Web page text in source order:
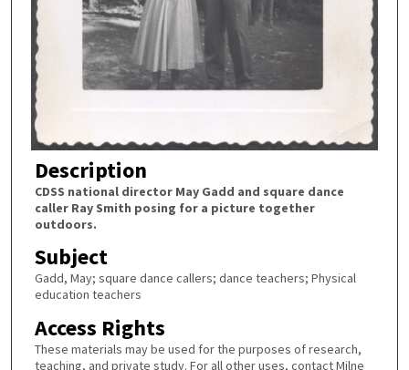
Description
CDSS national director May Gadd and square dance
caller Ray Smith posing for a picture together
outdoors.
Subject
Gadd, May; square dance callers; dance teachers; Physical
education teachers
Access Rights
These materials may be used for the purposes of research,
teaching, and private study. For all other uses, contact Milne